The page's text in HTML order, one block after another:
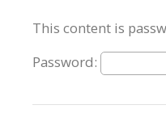
This content is
Password: